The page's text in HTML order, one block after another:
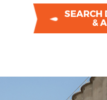
SEARCH
&